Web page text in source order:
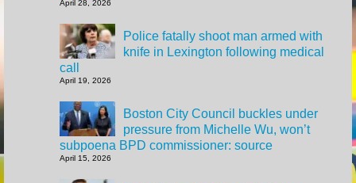
April 28, 2026
Police fatally shoot man armed with
knife in Lexington following medical
call
April 19, 2026
Boston City Council buckles under
pressure from Michelle Wu, won’t
subpoena BPD commissioner: source
April 15, 2026